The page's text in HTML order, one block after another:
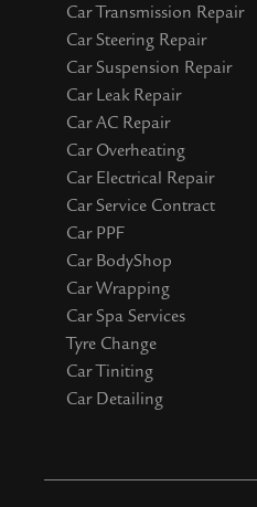
Car Transmission Repair
Car Steering Repair
Car Suspension Repair
Car Leak Repair
Car AC Repair
Car Overheating
Car Electrical Repair
Car Service Contract
Car PPF
Car BodyShop
Car Wrapping
Car Spa Services
Tyre Change
Car Tiniting
Car Detailing